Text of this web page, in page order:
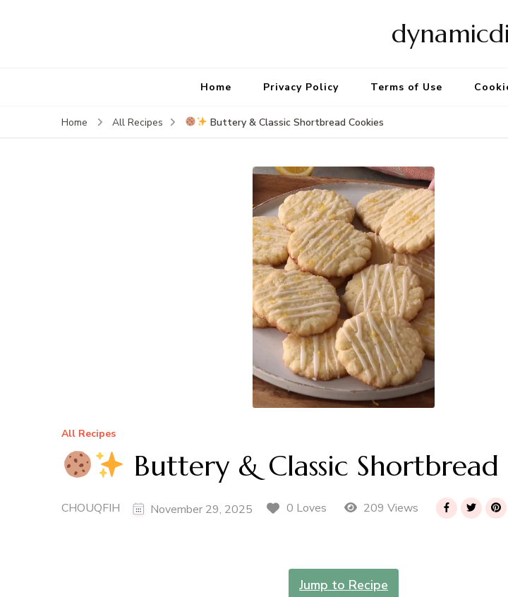
Home Privacy Policy Terms of Use
Home All Recipes Buttery & Classic Shortbread Cookies
All Recipes
Buttery & Classic Shortbread
CHOUQFIH November 29, 2025 0 Loves 209 Views
Jump to Recipe